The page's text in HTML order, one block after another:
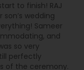
to finish! RAJ
wedding
Sameer
and
so very
perfectly
of the ceremony.